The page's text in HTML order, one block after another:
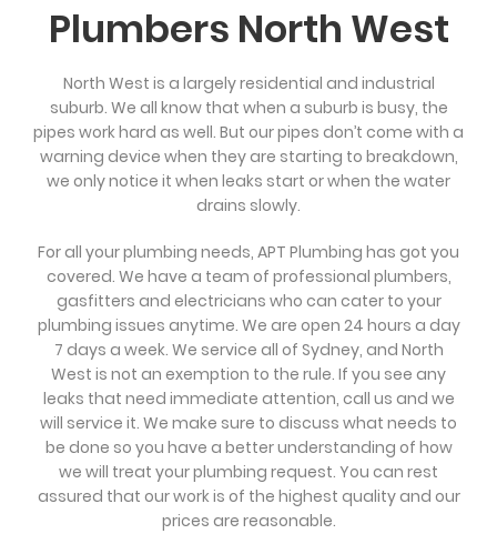
Plumbers North West
North West is a largely residential and industrial
suburb. We all know that when a suburb is busy, the
pipes work hard as well. But our pipes don’t come with a
warning device when they are starting to breakdown,
we only notice it when leaks start or when the water
drains slowly.
For all your plumbing needs, APT Plumbing has got you
covered. We have a team of professional plumbers,
gasfitters and electricians who can cater to your
plumbing issues anytime. We are open 24 hours a day
7 days a week. We service all of Sydney, and North
West is not an exemption to the rule. If you see any
leaks that need immediate attention, call us and we
will service it. We make sure to discuss what needs to
be done so you have a better understanding of how
we will treat your plumbing request. You can rest
assured that our work is of the highest quality and our
prices are reasonable.